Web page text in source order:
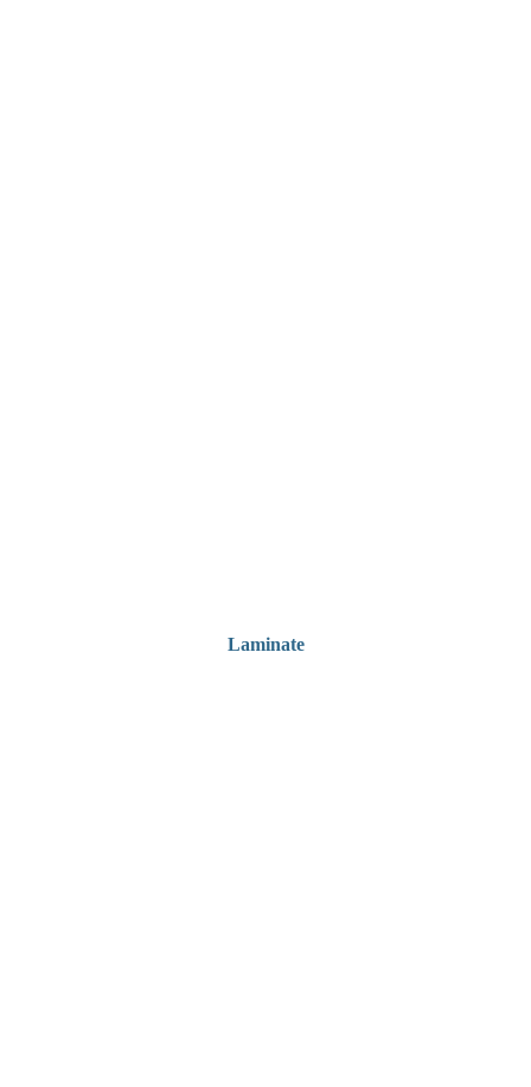
Laminate